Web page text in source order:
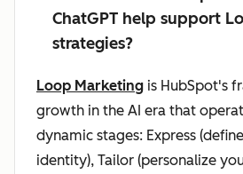
ChatGPT help support
strategies?
Loop Marketing is HubSpot's
growth in the AI era that
dynamic stages: Express
identity), Tailor (personalize